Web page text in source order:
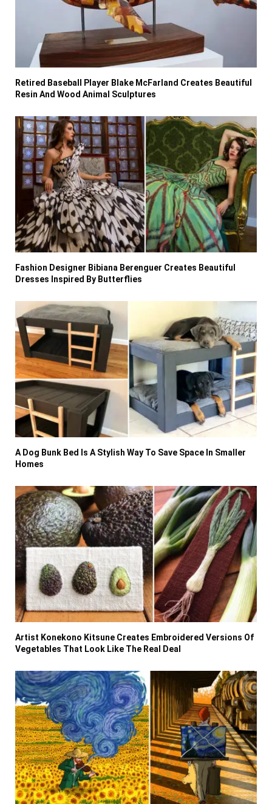
Retired Baseball Player Blake McFarland Creates Beautiful
Resin And Wood Animal Sculptures
Fashion Designer Bibiana Berenguer Creates Beautiful
Dresses Inspired By Butterflies
A Dog Bunk Bed Is A Stylish Way To Save Space In Smaller
Homes
Artist Konekono Kitsune Creates Embroidered Versions Of
Vegetables That Look Like The Real Deal